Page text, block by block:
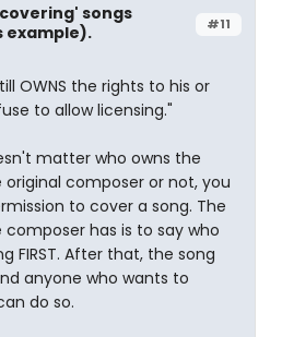
#11
songs
example).
OWNS the rights to his or
to allow licensing."
matter who owns the
composer or not, you
to cover a song. The
has is to say who
FIRST. After that, the song
anyone who wants to
do so.